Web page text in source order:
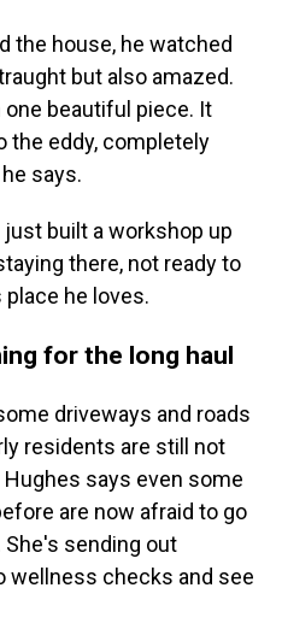
the house, he watched
but also amazed.
beautiful piece. It
the eddy, completely
says.
built a workshop up
there, not ready to
he loves.
for the long haul
driveways and roads
residents are still not
says even some
are now afraid to go
sending out
wellness checks and see